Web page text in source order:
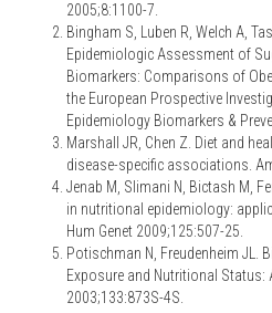
2005;8:1100-7.
Bingham S, Luben R, Welch A,
Epidemiologic Assessment of
Biomarkers: Comparisons of
the European Prospective
Epidemiology Biomarkers &
Marshall JR, Chen Z. Diet and
disease-specific associations.
Jenab M, Slimani N, Bictash M,
in nutritional epidemiology:
Hum Genet 2009;125:507-25.
Potischman N, Freudenheim JL.
Exposure and Nutritional Status:
2003;133:873S-4S.